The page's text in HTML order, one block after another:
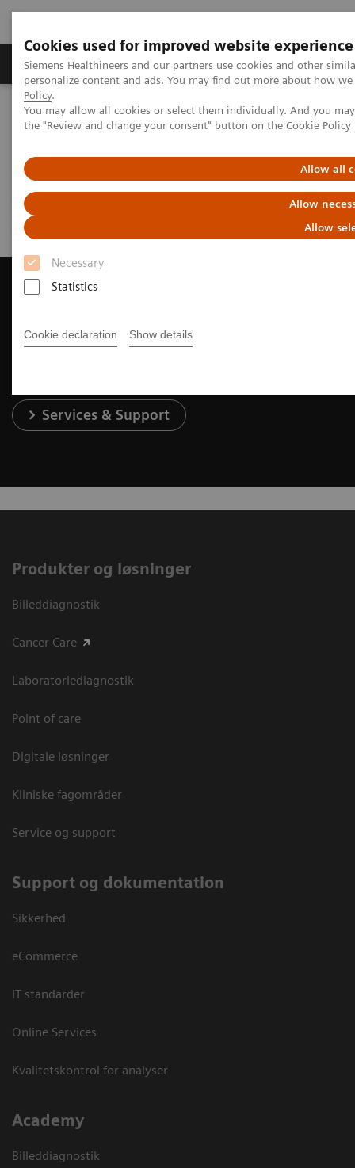
Cookies used for improved website experience
Siemens Healthineers and our partners use cookies and other
personalize content and ads. You may find out more about how
Policy.
You may allow all cookies or select them individually. And you
the "Review and change your consent" button on the Cookie Policy
Allow all
Allow
Allow
Necessary
Statistics
Cookie declaration Show details
Produkter og løsninger Support og
Home Medical Imaging
Magnetic Resonance Imaging
Request a Quote
Request a Quote
Contact Us
Services & Support
Produkter og løsninger
Billeddiagnostik
Cancer Care
Laboratoriediagnostik
Point of care
Digitale løsninger
Kliniske fagområder
Service og support
Support og dokumentation
Sikkerhed
eCommerce
IT standarder
Online Services
Kvalitetskontrol for analyser
Academy
Billeddiagnostik